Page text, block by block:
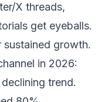
X threads,
get eyeballs.
sustained growth.
in 2026:
trend.